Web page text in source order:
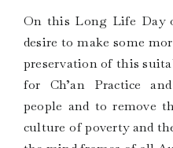
On this Long Life Day
desire to make some
preservation of this
for Ch’an Practice
people and to remove
culture of poverty and